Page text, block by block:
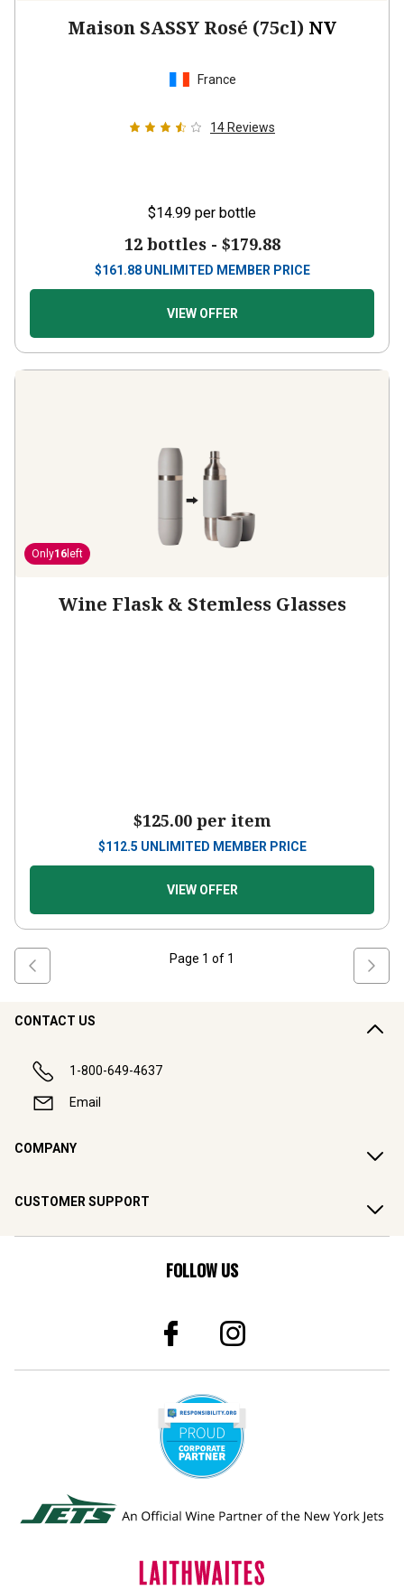
Maison SASSY Rosé (75cl) NV
France
14 Reviews
$14.99 per bottle
12 bottles - $179.88
$161.88 UNLIMITED MEMBER PRICE
VIEW OFFER
Only16 left
Wine Flask & Stemless Glasses
$125.00per item
$112.5 UNLIMITED MEMBER PRICE
VIEW OFFER
Page 1 of 1
CONTACT US
1-800-649-4637
Email
COMPANY
CUSTOMER SUPPORT
FOLLOW US